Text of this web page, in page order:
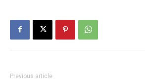
Previous article